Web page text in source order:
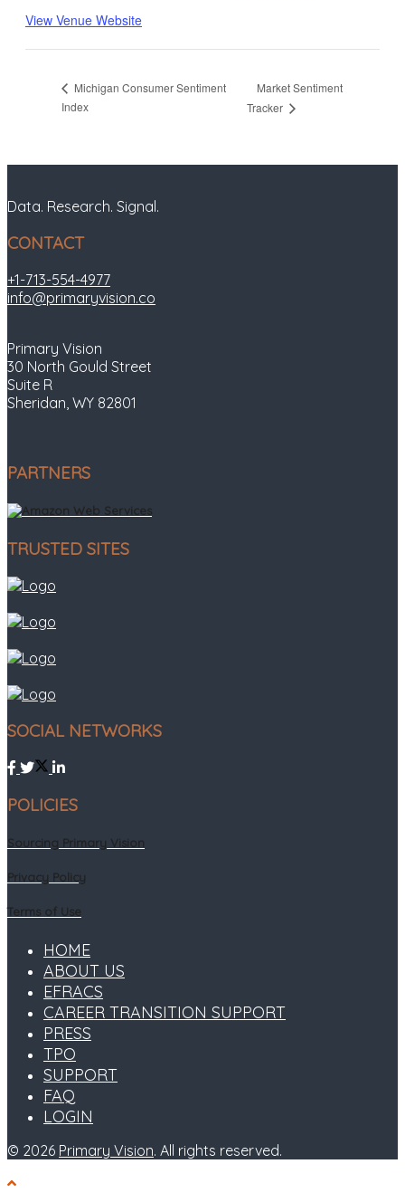
View Venue Website
Michigan Consumer Sentiment
Index
Market Sentiment
Tracker
Data. Research. Signal.
CONTACT
+1-713-554-4977
info@primaryvision.co
Primary Vision
30 North Gould Street
Suite R
Sheridan, WY 82801
PARTNERS
TRUSTED SITES
SOCIAL NETWORKS
POLICIES
Sourcing Primary Vision
Privacy Policy
Terms of Use
HOME
ABOUT US
EFRACS
CAREER TRANSITION SUPPORT
PRESS
TPO
SUPPORT
FAQ
LOGIN
© 2026 Primary Vision. All rights reserved.